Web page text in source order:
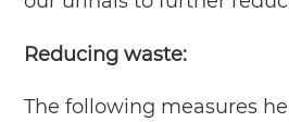
Reducing waste:
The following measures